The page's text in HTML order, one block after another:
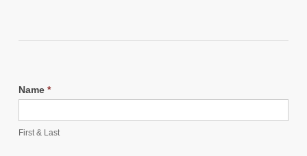
Name *
First & Last